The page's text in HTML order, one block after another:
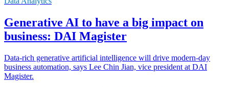
Generative AI to have a big impact on
business: DAI Magister
Data-rich generative artificial intelligence will drive modern-day
business automation, says Lee Chin Jian, vice president at DAI
Magister.